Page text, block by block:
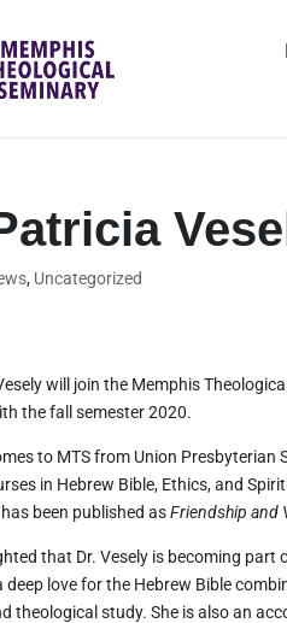
, Uncategorized
will join the Memphis
the fall semester 2020.
to MTS from Union
in Hebrew Bible, Ethics, and
been published asFriendship and
that Dr. Vesely is becoming
deep love for the Hebrew Bible
theological study. She is also an